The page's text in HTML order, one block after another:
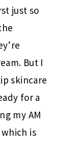
just so
But I
skincare
for a
my AM
is